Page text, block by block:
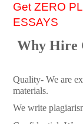
Get ZERO
ESSAYS
Why Hire
Quality- We are
materials.
We write